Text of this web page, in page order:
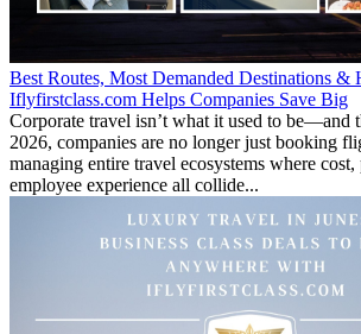
Best Routes, Most Demanded Destinations &
Iflyfirstclass.com Helps Companies Save Big
Corporate travel isn’t what it used to be—and
2026, companies are no longer just booking
managing entire travel ecosystems where
employee experience all collide...